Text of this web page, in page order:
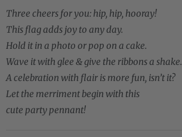
Three cheers for you: hip, hip, hooray!
This flag adds joy to any day.
Hold it in a photo or pop on a cake.
Wave it with glee & give the ribbons a shake.
A celebration with flair is more fun, isn’t it?
Let the merriment begin with this
cute party pennant!